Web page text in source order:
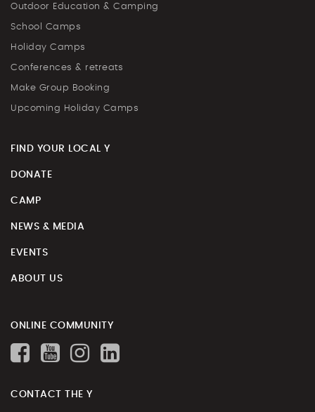
Outdoor Education & Camping
School Camps
Holiday Camps
Conferences & retreats
Make Group Booking
Upcoming Holiday Camps
FIND YOUR LOCAL Y
DONATE
CAMP
NEWS & MEDIA
EVENTS
ABOUT US
ONLINE COMMUNITY
CONTACT THE Y